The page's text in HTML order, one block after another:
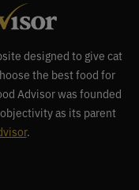
designed to give cat
the best food for
Advisor was founded
as its parent
.